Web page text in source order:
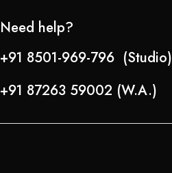
Need help?
+91 8501-969-796 (Studio)
+91 87263 59002 (W.A.)